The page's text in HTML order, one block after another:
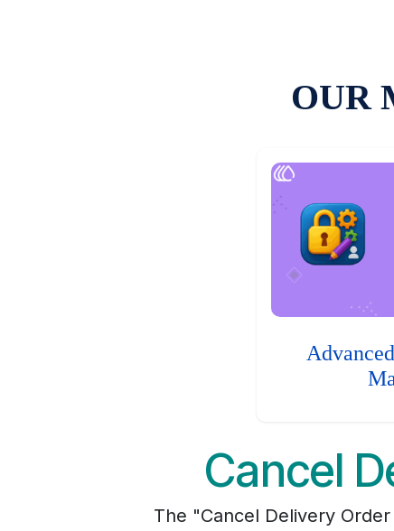
OUR
Cancel
The "Cancel Delivery